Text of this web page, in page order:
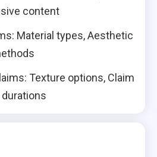
content
Material types, Aesthetic
Texture options, Claim